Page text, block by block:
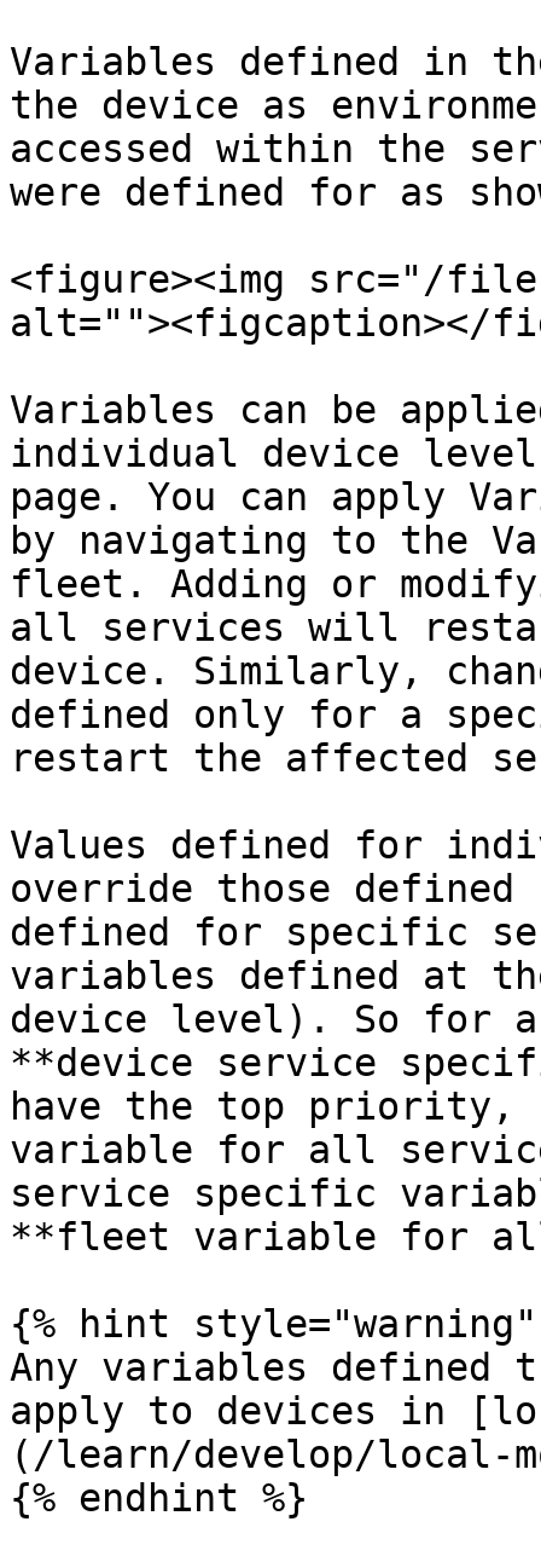
Variables defined in
the device as
accessed within the
were defined for as
<figure><img src="/files/
alt=""><figcaption></
Variables can be
individual device
page. You can apply
by navigating to the
fleet. Adding or
all services will
device. Similarly,
defined only for a
restart the affected
Values defined for
override those
defined for specific
variables defined at
device level). So for
**device service
have the top priority,
variable for all
service specific
**fleet variable for
{% hint style="warning"
Any variables defined
apply to devices in
(/learn/develop/local-
{% endhint %}